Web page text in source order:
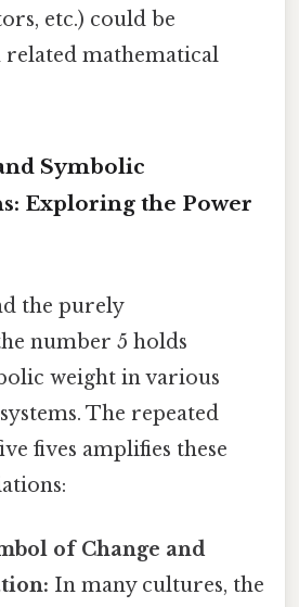
etc.) could be
related mathematical
Symbolic
Exploring the Power
the purely
number 5 holds
weight in various
The repeated
fives amplifies these
of Change and
In many cultures, the